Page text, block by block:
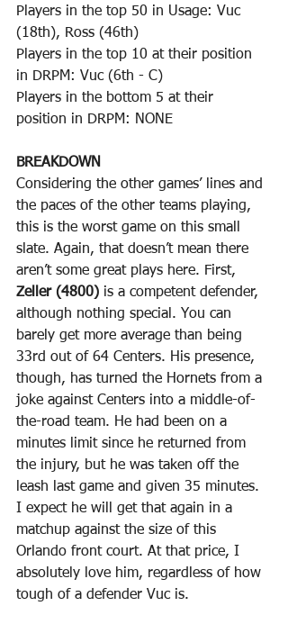
Players in the top 50 in Usage: Vuc
(18th), Ross (46th)
Players in the top 10 at their position
in DRPM: Vuc (6th - C)
Players in the bottom 5 at their
position in DRPM: NONE
BREAKDOWN
Considering the other games’ lines and
the paces of the other teams playing,
this is the worst game on this small
slate. Again, that doesn’t mean there
aren’t some great plays here. First,
Zeller (4800) is a competent defender,
although nothing special. You can
barely get more average than being
33rd out of 64 Centers. His presence,
though, has turned the Hornets from a
joke against Centers into a middle-of-
the-road team. He had been on a
minutes limit since he returned from
the injury, but he was taken off the
leash last game and given 35 minutes.
I expect he will get that again in a
matchup against the size of this
Orlando front court. At that price, I
absolutely love him, regardless of how
tough of a defender Vuc is.